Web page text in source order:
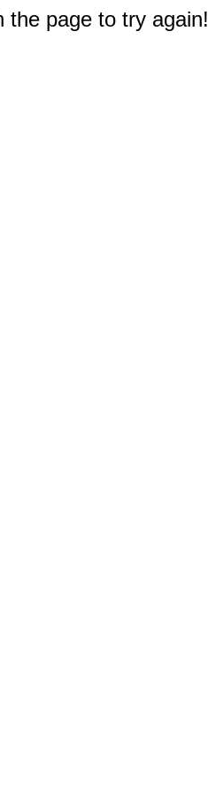
the page to try again!